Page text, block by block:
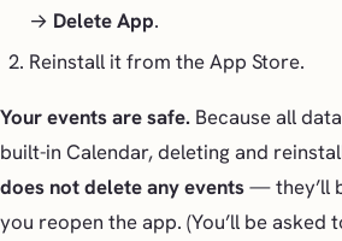
→ Delete App.
Reinstall it from the App Store.
Your events are safe. Because all
built-in Calendar, deleting and
does not delete any events— they’ll
you reopen the app. (You’ll be asked